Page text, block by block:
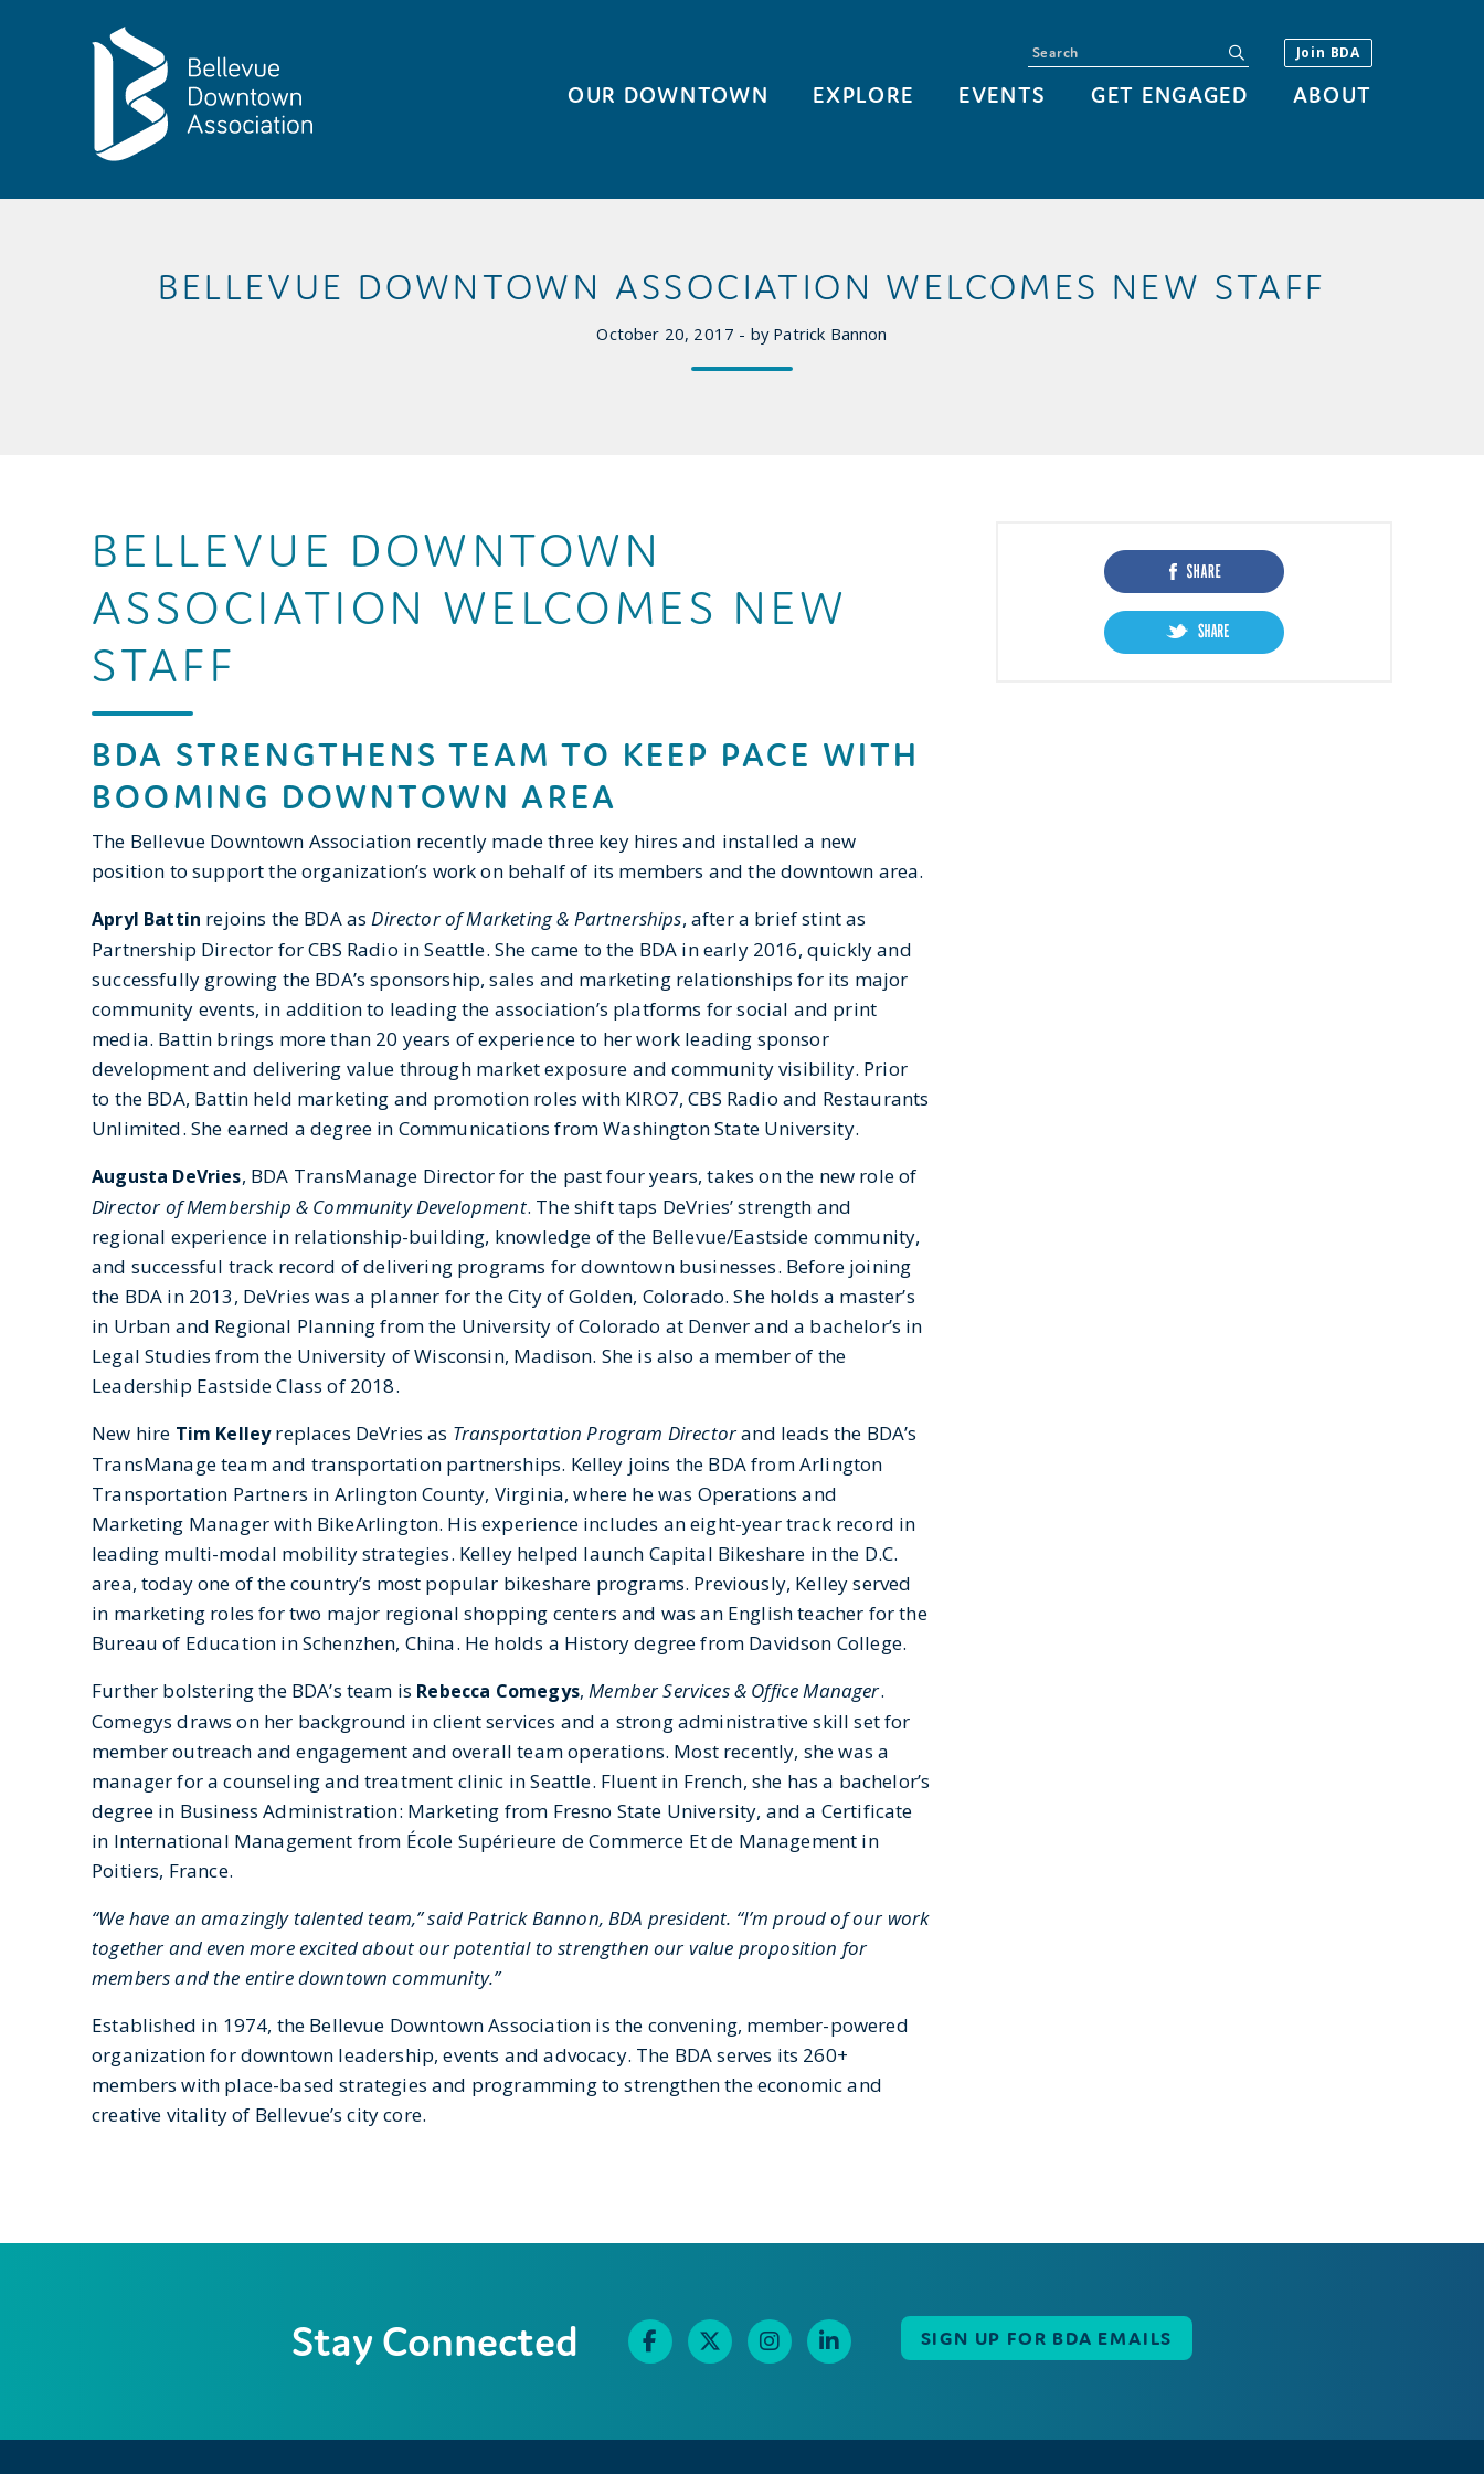
OUR DOWNTOWN EXPLORE EVENTS GET ENGAGED ABOUT
Join BDA
Search
BELLEVUE DOWNTOWN ASSOCIATION WELCOMES NEW STAFF
October 20, 2017 - by Patrick Bannon
BELLEVUE DOWNTOWN
ASSOCIATION WELCOMES NEW
STAFF
BDA STRENGTHENS TEAM TO KEEP PACE WITH
BOOMING DOWNTOWN AREA
The Bellevue Downtown Association recently made three key hires and installed a new
position to support the organization’s work on behalf of its members and the downtown area.
Apryl Battin rejoins the BDA asDirector of Marketing & Partnerships, after a brief stint as
Partnership Director for CBS Radio in Seattle. She came to the BDA in early 2016, quickly and
successfully growing the BDA’s sponsorship, sales and marketing relationships for its major
community events, in addition to leading the association’s platforms for social and print
media. Battin brings more than 20 years of experience to her work leading sponsor
development and delivering value through market exposure and community visibility. Prior
to the BDA, Battin held marketing and promotion roles with KIRO7, CBS Radio and Restaurants
Unlimited. She earned a degree in Communications from Washington State University.
Augusta DeVries, BDA TransManage Director for the past four years, takes on the new role of
Director of Membership & Community Development. The shift taps DeVries’ strength and
regional experience in relationship-building, knowledge of the Bellevue/Eastside community,
and successful track record of delivering programs for downtown businesses. Before joining
the BDA in 2013, DeVries was a planner for the City of Golden, Colorado. She holds a master’s
in Urban and Regional Planning from the University of Colorado at Denver and a bachelor’s in
Legal Studies from the University of Wisconsin, Madison. She is also a member of the
Leadership Eastside Class of 2018.
New hire Tim Kelleyreplaces DeVries as Transportation Program Directorand leads the BDA’s
TransManage team and transportation partnerships. Kelley joins the BDA from Arlington
Transportation Partners in Arlington County, Virginia, where he was Operations and
Marketing Manager with BikeArlington. His experience includes an eight-year track record in
leading multi-modal mobility strategies. Kelley helped launch Capital Bikeshare in the D.C.
area, today one of the country’s most popular bikeshare programs. Previously, Kelley served
in marketing roles for two major regional shopping centers and was an English teacher for the
Bureau of Education in Schenzhen, China. He holds a History degree from Davidson College.
Further bolstering the BDA’s team is Rebecca Comegys, Member Services & Office Manager.
Comegys draws on her background in client services and a strong administrative skill set for
member outreach and engagement and overall team operations. Most recently, she was a
manager for a counseling and treatment clinic in Seattle. Fluent in French, she has a bachelor’s
degree in Business Administration: Marketing from Fresno State University, and a Certificate
in International Management from École Supérieure de Commerce Et de Management in
Poitiers, France.
“We have an amazingly talented team,” said Patrick Bannon, BDA president. “I’m proud of our work
together and even more excited about our potential to strengthen our value proposition for
members and the entire downtown community.”
Established in 1974, the Bellevue Downtown Association is the convening, member-powered
organization for downtown leadership, events and advocacy. The BDA serves its 260+
members with place-based strategies and programming to strengthen the economic and
creative vitality of Bellevue’s city core.
Stay Connected SIGN UP FOR BDA EMAILS